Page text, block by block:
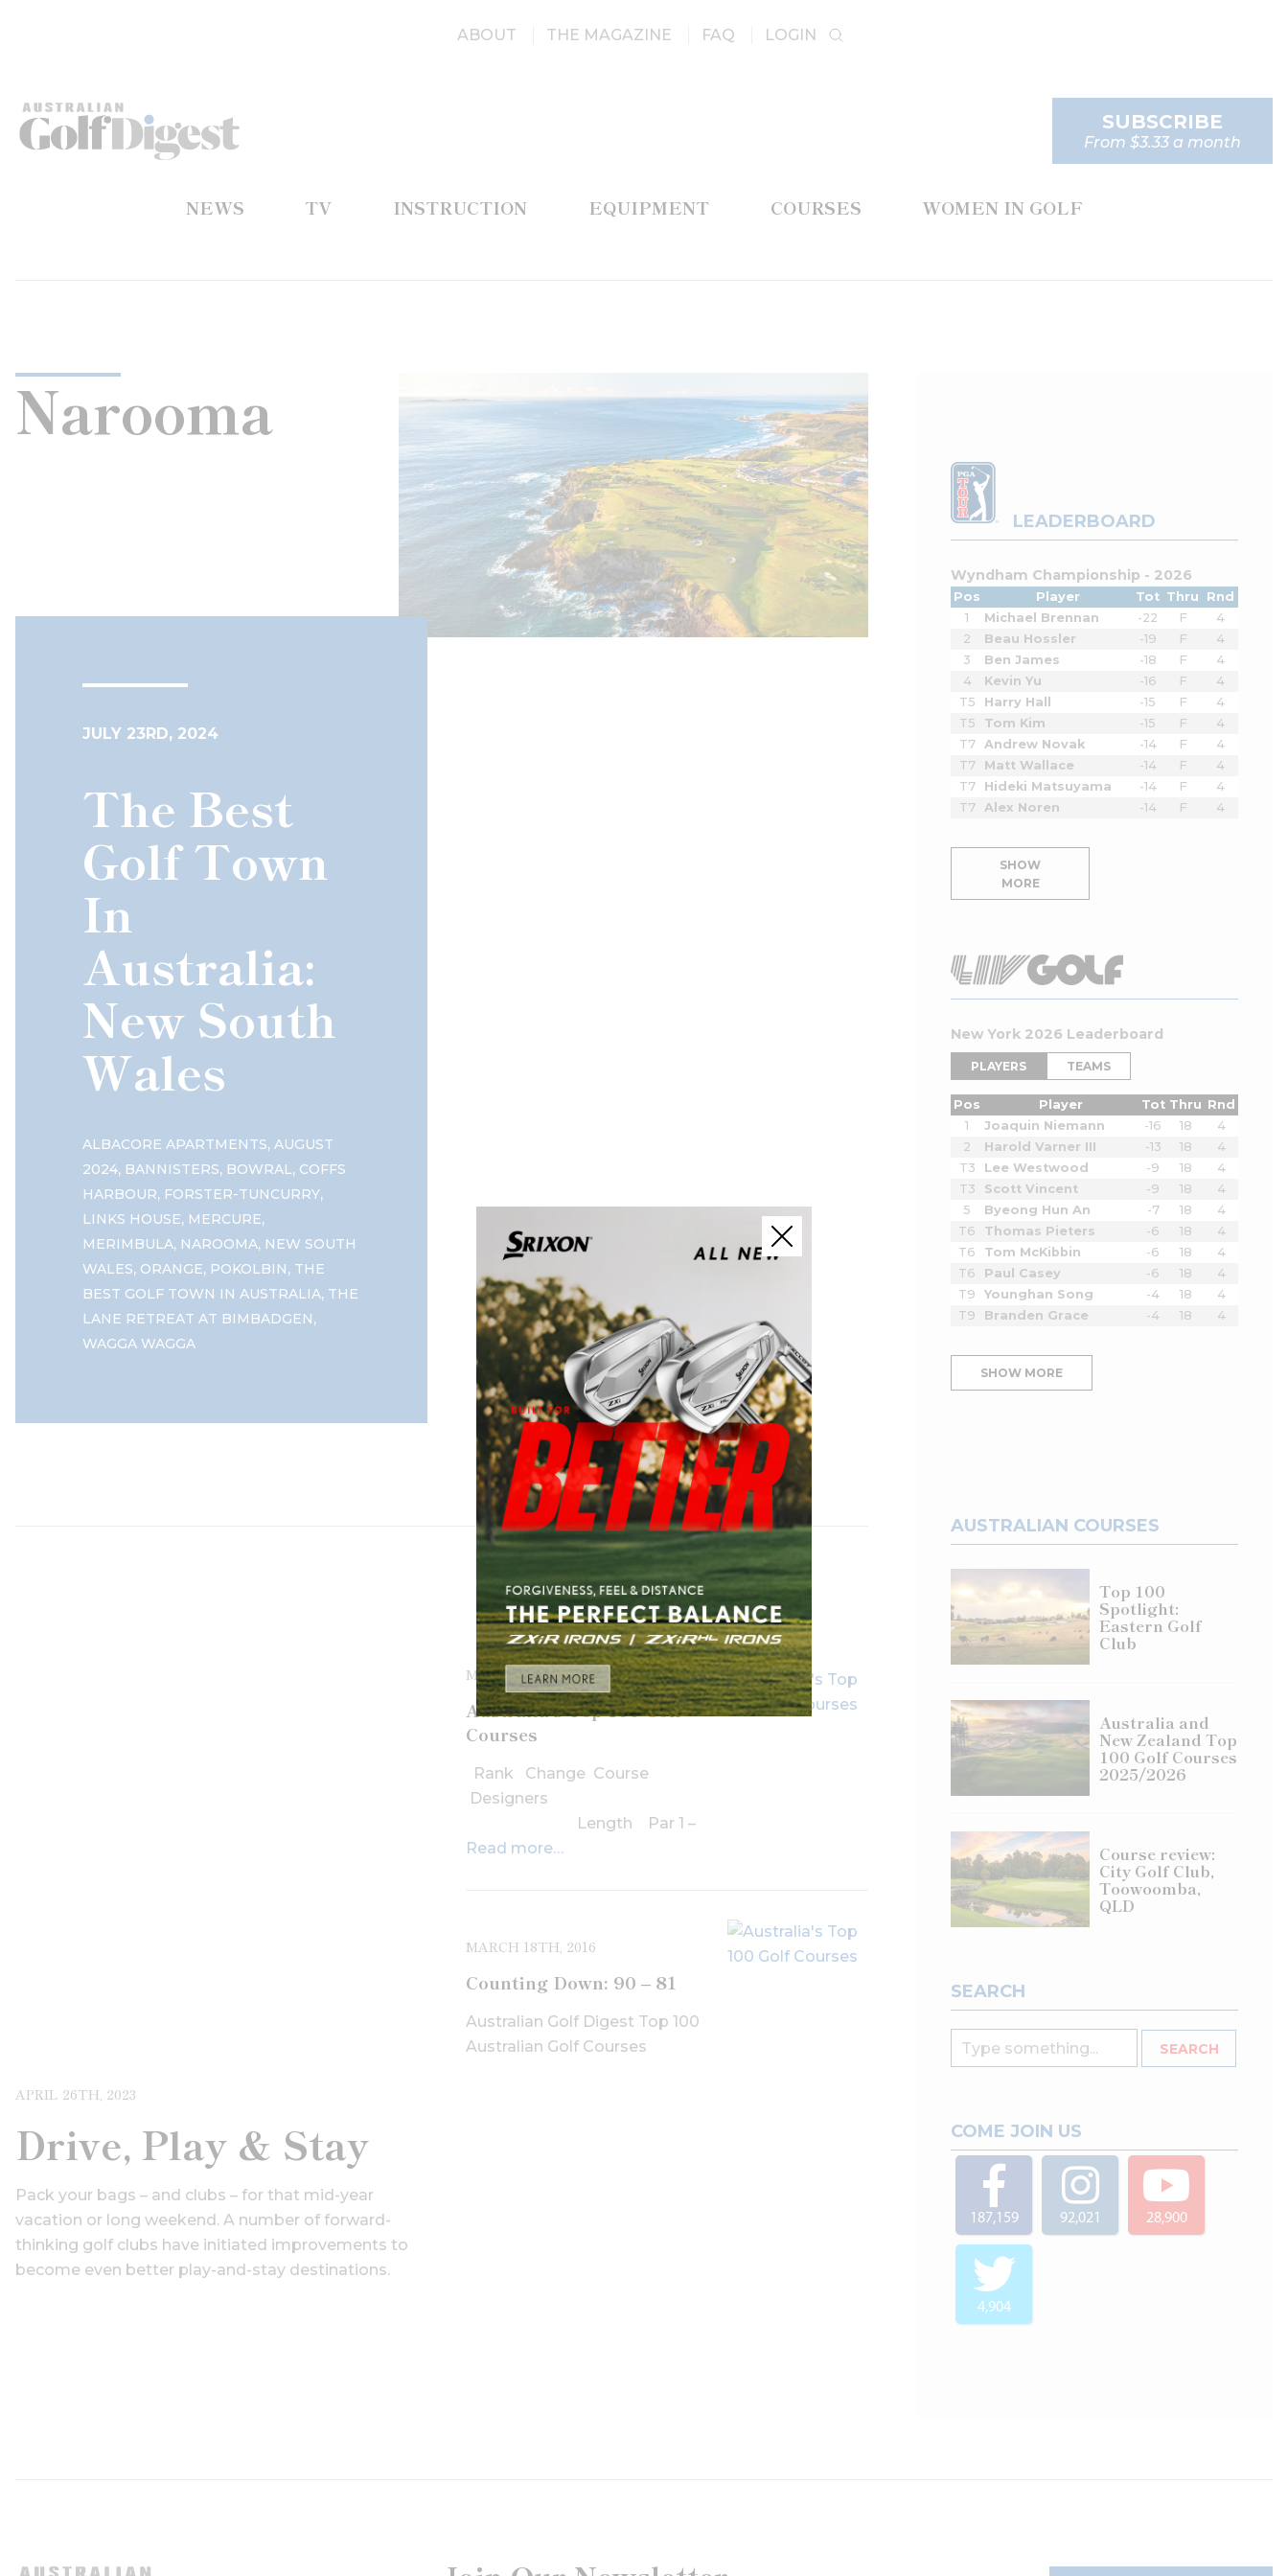
ABOUT THE MAGAZINE FAQ LOGIN
NEWS TV INSTRUCTION EQUIPMENT COURSES WOMEN IN GOLF
SUBSCRIBE
From $3.33 a month
Narooma
JULY 23RD, 2024
The Best
Golf Town
In
Australia:
New South
Wales
ALBACORE APARTMENTS, AUGUST
2024, BANNISTERS, BOWRAL, COFFS
HARBOUR, FORSTER-TUNCURRY,
LINKS HOUSE, MERCURE,
MERIMBULA, NAROOMA, NEW SOUTH
WALES, ORANGE, POKOLBIN, THE
BEST GOLF TOWN IN AUSTRALIA, THE
LANE RETREAT AT BIMBADGEN,
WAGGA WAGGA
APRIL 26TH, 2023
Drive, Play & Stay
Pack your bags – and clubs – for that mid-year
vacation or long weekend. A number of forward-
thinking golf clubs have initiated improvements to
become even better play-and-stay destinations.
MARCH 18TH, 2016
Australia’s Top 100 Golf
Courses
Rank Change Course
Designers
Length Par 1 –
Read more…
MARCH 18TH, 2016
Counting Down: 90 – 81
Australian Golf Digest Top 100
Australian Golf Courses
LEADERBOARD
Wyndham Championship - 2026
Pos Player Tot Thru
Rnd
1
Michael Brennan -22 F
4
2
Beau Hossler -19 F
4
3
Ben James -18 F
4
4
Kevin Yu -16 F
4
T5
Harry Hall -15 F
4
T5
Tom Kim -15 F
4
T7
Andrew Novak -14 F
4
T7
Matt Wallace -14 F
4
T7
Hideki Matsuyama -14 F
4
T7
Alex Noren -14 F 4
SHOW
MORE
New York 2026 Leaderboard
PLAYERS TEAMS
Pos Player Tot Thru Rnd
1
Joaquin Niemann -16 18
4
2
Harold Varner III -13 18
4
T3
Lee Westwood -9 18
4
T3
Scott Vincent -9 18
4
5
Byeong Hun An -7 18
4
T6
Thomas Pieters -6 18
4
T6
Tom McKibbin -6 18
4
T6
Paul Casey -6 18
4
T9
Younghan Song -4 18
4
T9
Branden Grace -4 18 4
SHOW MORE
AUSTRALIAN COURSES
Top 100
Spotlight:
Eastern Golf
Club
Australia and
New Zealand Top
100 Golf Courses
2025/2026
Course review:
City Golf Club,
Toowoomba,
QLD
SEARCH
COME JOIN US
187,159 92,021 28,900
4,904